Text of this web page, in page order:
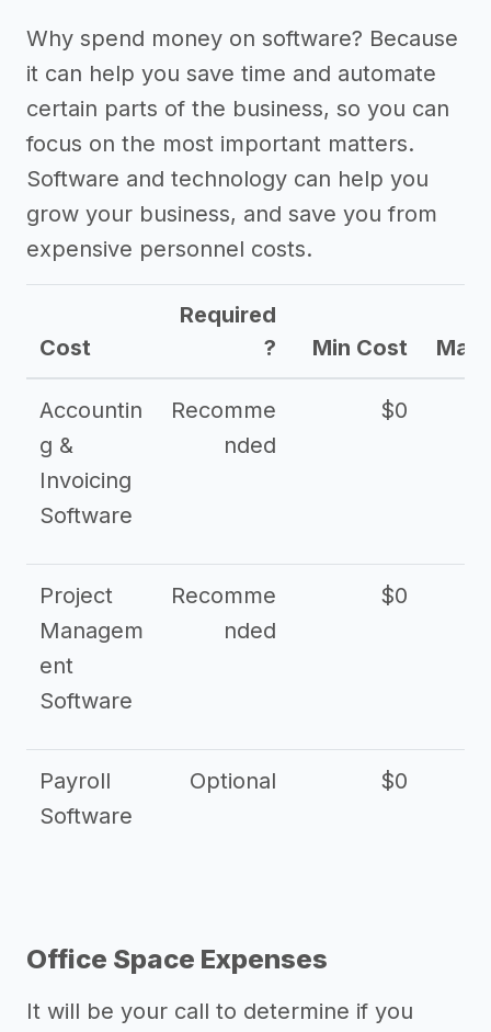
Why spend money on software? Because
it can help you save time and automate
certain parts of the business, so you can
focus on the most important matters.
Software and technology can help you
grow your business, and save you from
expensive personnel costs.
Cost
Required
?
Min Cost Max
Accountin
g &
Invoicing
Software
Recomme
nded
$0
Project
Managem
ent
Software
Recomme
nded
$0
Payroll
Software
Optional $0
Office Space Expenses
It will be your call to determine if you